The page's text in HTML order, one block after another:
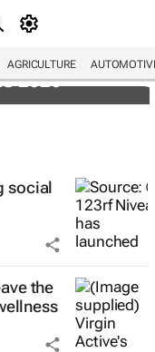
AGRICULTURE
tech-
2026
social
the